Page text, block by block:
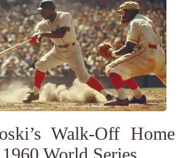
Walk-Off Home